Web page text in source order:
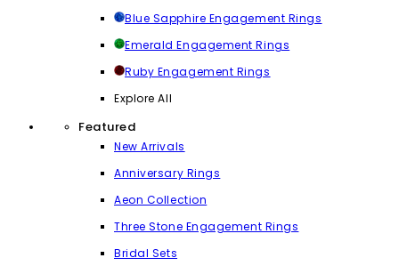
Blue Sapphire Engagement Rings
Emerald Engagement Rings
Ruby Engagement Rings
Explore All
Featured
New Arrivals
Anniversary Rings
Aeon Collection
Three Stone Engagement Rings
Bridal Sets